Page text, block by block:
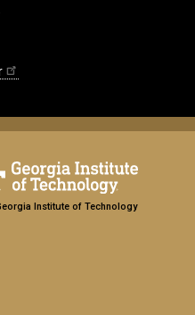
Institute of Technology